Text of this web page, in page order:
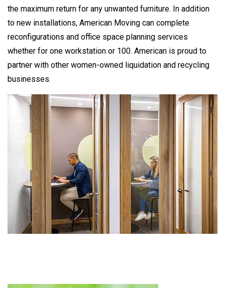
the maximum return for any unwanted furniture. In addition
to new installations, American Moving can complete
reconfigurations and office space planning services
whether for one workstation or 100. American is proud to
partner with other women-owned liquidation and recycling
businesses.